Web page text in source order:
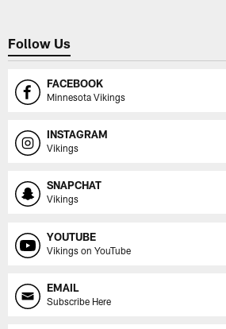
Follow Us
FACEBOOK
Minnesota Vikings
INSTAGRAM
Vikings
SNAPCHAT
Vikings
YOUTUBE
Vikings on YouTube
EMAIL
Subscribe Here